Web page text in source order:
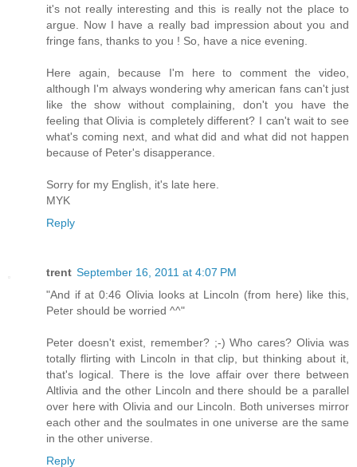
it's not really interesting and this is really not the place to
argue. Now I have a really bad impression about you and
fringe fans, thanks to you ! So, have a nice evening.
Here again, because I'm here to comment the video,
although I'm always wondering why american fans can't just
like the show without complaining, don't you have the
feeling that Olivia is completely different? I can't wait to see
what's coming next, and what did and what did not happen
because of Peter's disapperance.
Sorry for my English, it's late here.
MYK
Reply
trent September 16, 2011 at 4:07 PM
"And if at 0:46 Olivia looks at Lincoln (from here) like this,
Peter should be worried ^^"
Peter doesn't exist, remember? ;-) Who cares? Olivia was
totally flirting with Lincoln in that clip, but thinking about it,
that's logical. There is the love affair over there between
Altlivia and the other Lincoln and there should be a parallel
over here with Olivia and our Lincoln. Both universes mirror
each other and the soulmates in one universe are the same
in the other universe.
Reply